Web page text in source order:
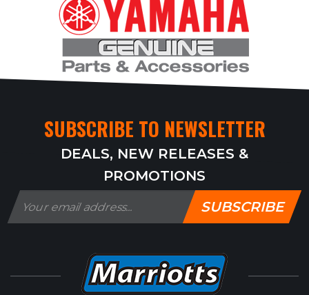
SUBSCRIBE TO NEWSLETTER
DEALS, NEW RELEASES &
PROMOTIONS
SUBSCRIBE